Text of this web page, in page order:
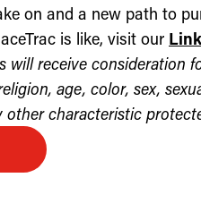
on and a new path to
is like, visit our
will receive consideration
age, color, sex,
other characteristic